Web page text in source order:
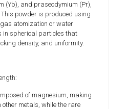
(Yb), and praseodymium (Pr),
powder is produced using
atomization or water
in spherical particles that
density, and uniformity.
of magnesium, making
metals, while the rare